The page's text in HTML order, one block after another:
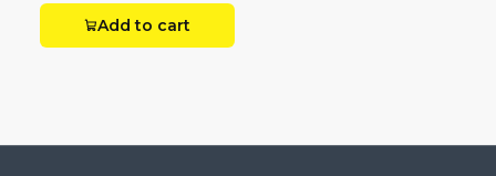
Add to cart